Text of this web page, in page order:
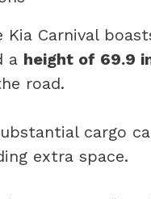
Carnival
a height of 69.9
road.
cargo
extra space.